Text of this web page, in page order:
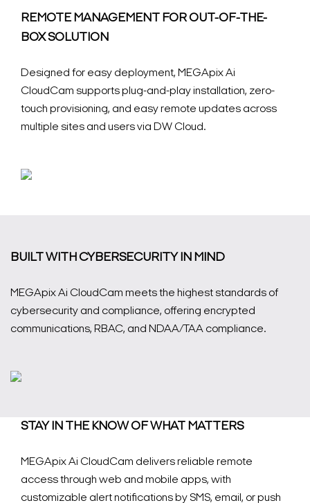
REMOTE MANAGEMENT FOR OUT-OF-THE-
BOX SOLUTION
Designed for easy deployment, MEGApix Ai
CloudCam supports plug-and-play installation, zero-
touch provisioning, and easy remote updates across
multiple sites and users via DW Cloud.
BUILT WITH CYBERSECURITY IN MIND
MEGApix Ai CloudCam meets the highest standards of
cybersecurity and compliance, offering encrypted
communications, RBAC, and NDAA/TAA compliance.
STAY IN THE KNOW OF WHAT MATTERS
MEGApix Ai CloudCam delivers reliable remote
access through web and mobile apps, with
customizable alert notifications by SMS, email, or push